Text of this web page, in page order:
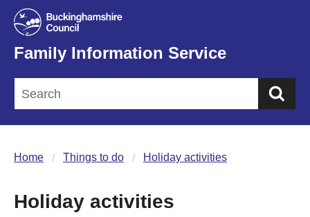
Family Information Service
Home Things to do Holiday activities
Holiday activities